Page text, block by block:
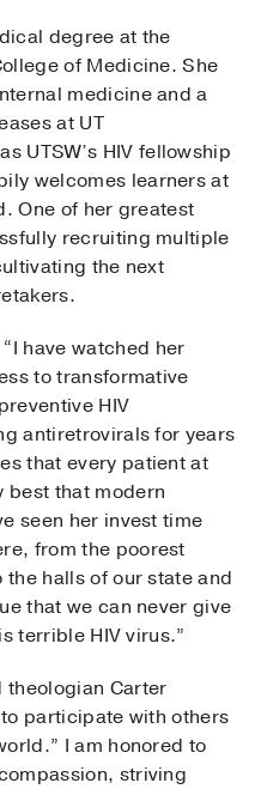
degree at the
of Medicine. She
medicine and a
at UT
UTSW’s HIV fellowship
welcomes learners at
One of her greatest
recruiting multiple
the next
have watched her
to transformative
HIV
antiretrovirals for years
that every patient at
best that modern
seen her invest time
from the poorest
halls of our state and
that we can never give
terrible HIV virus.”
theologian Carter
participate with others
I am honored to
striving